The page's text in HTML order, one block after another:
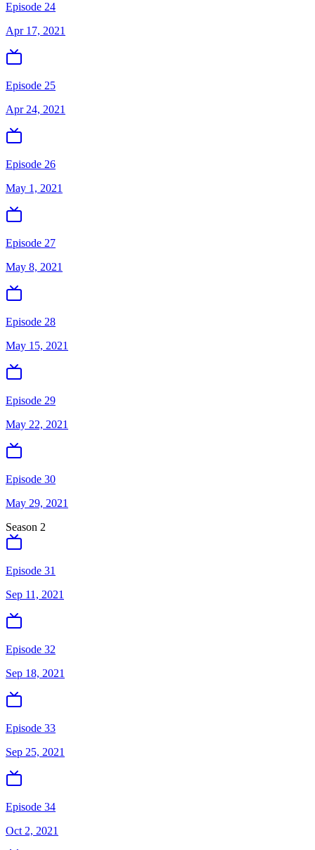
Episode 24
Apr 17, 2021
Episode 25
Apr 24, 2021
Episode 26
May 1, 2021
Episode 27
May 8, 2021
Episode 28
May 15, 2021
Episode 29
May 22, 2021
Episode 30
May 29, 2021
Season 2
Episode 31
Sep 11, 2021
Episode 32
Sep 18, 2021
Episode 33
Sep 25, 2021
Episode 34
Oct 2, 2021